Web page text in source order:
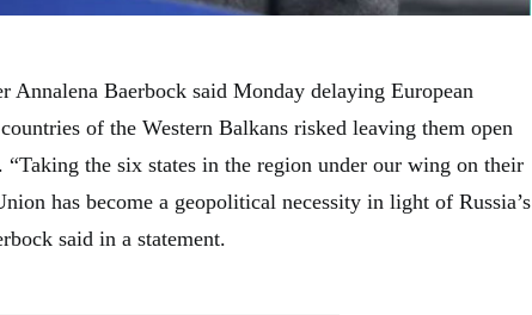
Annalena Baerbock said Monday delaying European
of the Western Balkans risked leaving them open
the six states in the region under our wing on their
has become a geopolitical necessity in light of Russia’s
said in a statement.